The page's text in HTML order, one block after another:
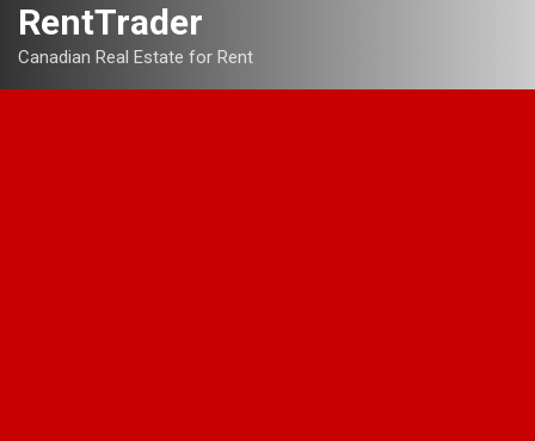
RentTrader
Canadian Real Estate for Rent